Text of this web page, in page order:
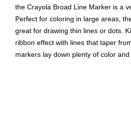
the Crayola Broad Line Marker is a
Perfect for coloring in large areas,
great for drawing thin lines or dots.
ribbon effect with lines that taper
markers lay down plenty of color